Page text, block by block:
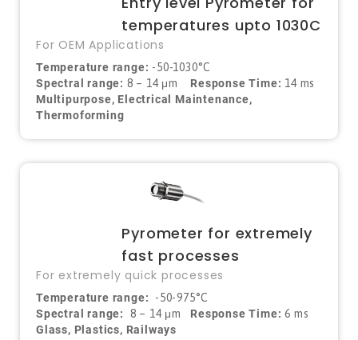
temperatures upto 1030C
For OEM Applications
Temperature range: -50-1030°C
Spectral range: 8 – 14 μm Response Time: 14 ms
Multipurpose, Electrical Maintenance,
Thermoforming
Pyrometer for extremely
fast processes
For extremely quick processes
Temperature range: -50-975°C
Spectral range:
8 – 14 μm Response Time:6 ms
Glass, Plastics, Railways